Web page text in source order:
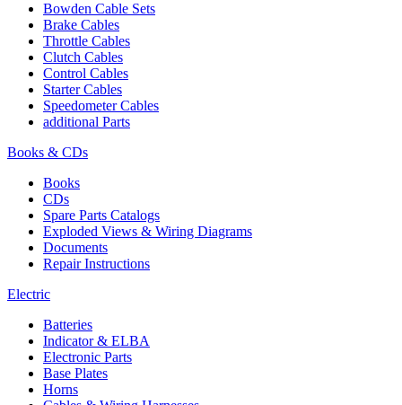
Bowden Cable Sets
Brake Cables
Throttle Cables
Clutch Cables
Control Cables
Starter Cables
Speedometer Cables
additional Parts
Books & CDs
Books
CDs
Spare Parts Catalogs
Exploded Views & Wiring Diagrams
Documents
Repair Instructions
Electric
Batteries
Indicator & ELBA
Electronic Parts
Base Plates
Horns